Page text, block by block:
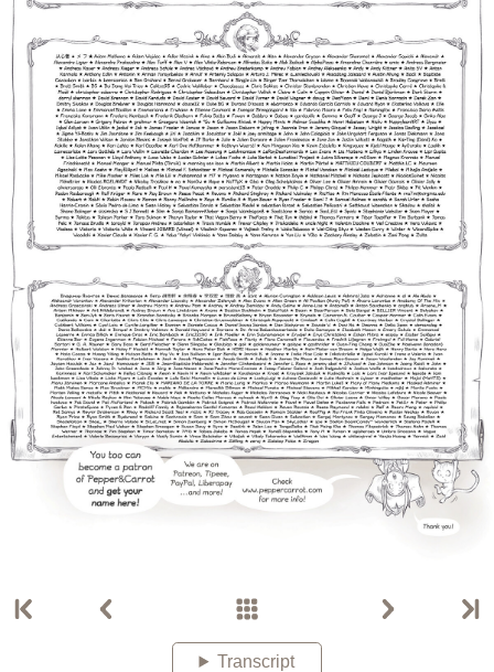
Transcript